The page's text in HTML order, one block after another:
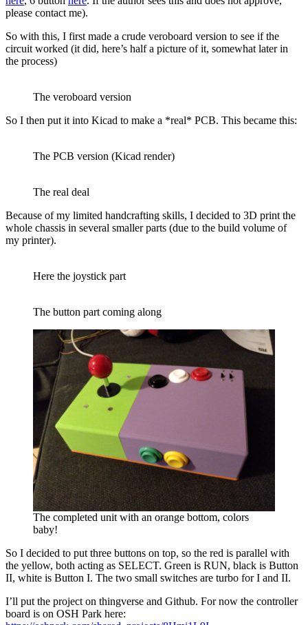
please contact me).
So with this, I first made a crude veroboard version to see if the
circuit worked (it did, here’s half a picture of it, somewhat later in
the process)
The veroboard version
So I then put it into Kicad to make a *real* PCB. This became this:
The PCB version (Kicad render)
The real deal
Because of my limited handcrafting skills, I decided to 3D print the
whole chassis in several smaller parts (due to the build volume of
my printer).
Here the joystick part
The button part coming along
The completed unit with an orange bottom, colors
baby!
So I decided to put three buttons on top, so the red is parallel with
the yellow, both acting as SELECT. Green is RUN, black is Button
II, white is Button I. The two small switches are turbo for I and II.
I’ll put the project on thingverse and Github. For now the controller
board is on OSH Park here: